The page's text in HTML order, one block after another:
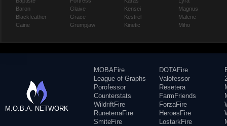
Baron
Blackfeather
Caine
Glaive
Grace
Grumpjaw
Kensei
Kestrel
Kinetic
Magnus
Malene
Miho
M.O.B.A. NETWORK
MOBAFire
League of Graphs
Porofessor
Counterstats
WildriftFire
RuneterraFire
SmiteFire
DOTAFire
Valofessor
Resetera
FarmFriends
ForzaFire
HeroesFire
LostarkFire